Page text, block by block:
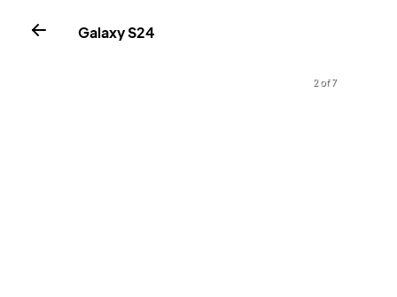
Galaxy S24
2 of 7